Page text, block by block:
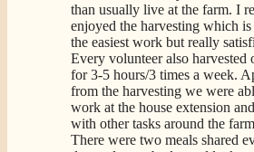
than usually live at the farm. I
enjoyed the harvesting which
the easiest work but really
Every volunteer also harvested
for 3-5 hours/3 times a week.
from the harvesting we were
work at the house extension
with other tasks around the
There were two meals shared